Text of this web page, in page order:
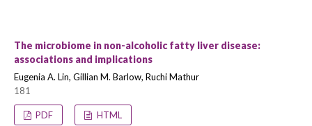
The microbiome in non-alcoholic fatty liver disease:
associations and implications
Eugenia A. Lin, Gillian M. Barlow, Ruchi Mathur
181
PDF HTML